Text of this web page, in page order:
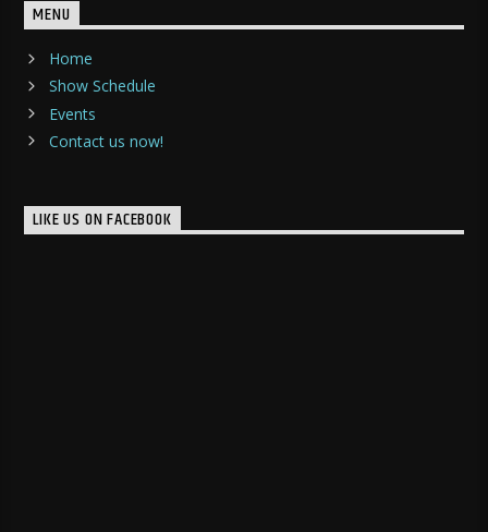
MENU
Home
Show Schedule
Events
Contact us now!
LIKE US ON FACEBOOK